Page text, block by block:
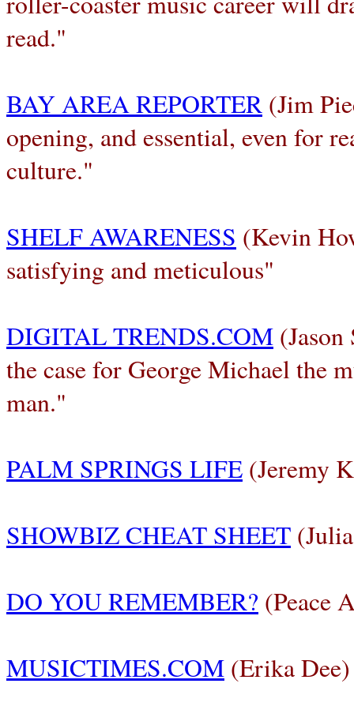
read."
BAY AREA REPORTER (Jim
opening, and essential, even for
culture."
SHELF AWARENESS (Kevin
satisfying and meticulous"
DIGITAL TRENDS.COM
the case for George Michael the
man."
PALM SPRINGS LIFE (Jeremy
SHOWBIZ CHEAT SHEET
DO YOU REMEMBER? (Peace
MUSICTIMES.COM (Erika Dee)